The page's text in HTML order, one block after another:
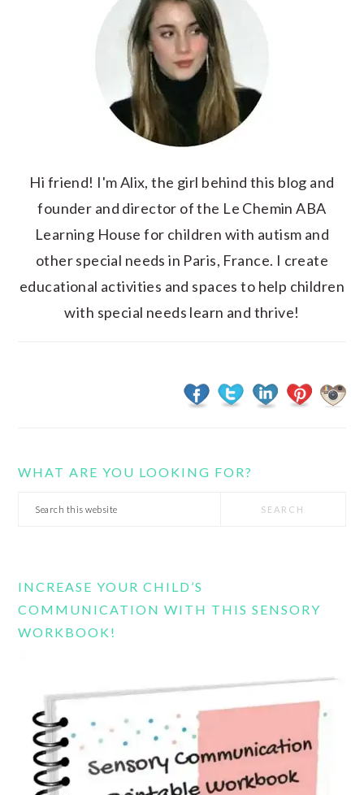
Hi friend! I'm Alix, the girl behind this blog and
founder and director of the Le Chemin ABA
Learning House for children with autism and
other special needs in Paris, France. I create
educational activities and spaces to help children
with special needs learn and thrive!
WHAT ARE YOU LOOKING FOR?
Search
INCREASE YOUR CHILD’S
COMMUNICATION WITH THIS SENSORY
WORKBOOK!